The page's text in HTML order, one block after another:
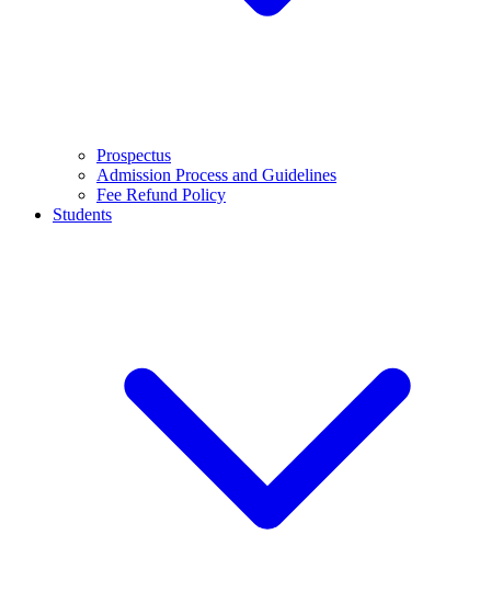
Prospectus
Admission Process and Guidelines
Fee Refund Policy
Students